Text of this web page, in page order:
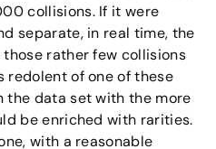
collisions. If it were
separate, in real time, the
rather few collisions
of one of these
the data set with the more
be enriched with rarities.
with a reasonable